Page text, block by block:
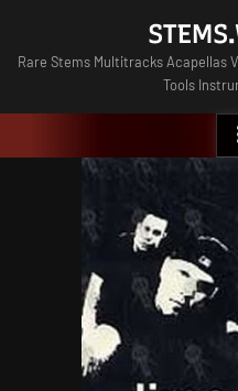
content
Rare Stems Multitracks Acapellas
Tools